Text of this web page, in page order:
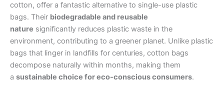
cotton, offer a fantastic alternative to single-use plastic
bags. Their biodegradable and reusable
nature significantly reduces plastic waste in the
environment, contributing to a greener planet. Unlike plastic
bags that linger in landfills for centuries, cotton bags
decompose naturally within months, making them
a sustainable choice for eco-conscious consumers.